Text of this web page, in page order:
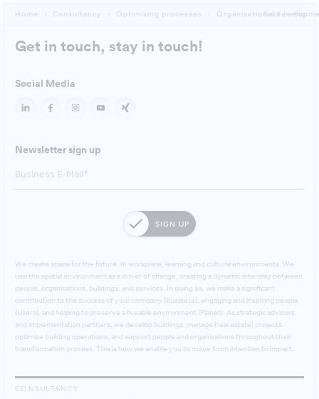
Home Consultancy Optimising processes OrganisationalBack to top
Get in touch, stay in touch!
Social Media
Newsletter sign up
SIGN UP
We create space for the future. In workplace, learning and cultural environments. We
use the spatial environment as a driver of change, creating a dynamic interplay between
people, organisations, buildings, and services. In doing so, we make a significant
contribution to the success of your company (Business), engaging and inspiring people
(Users), and helping to preserve a liveable environment (Planet). As strategic advisors
and implementation partners, we develop buildings, manage (real estate) projects,
optimise building operations, and support people and organisations throughout their
transformation process. This is how we enable you to move from intention to impact.
CONSULTANCY